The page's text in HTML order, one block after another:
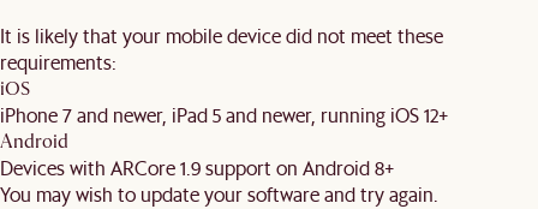
It is likely that your mobile device did not meet these
requirements:
iOS
iPhone 7 and newer, iPad 5 and newer, running iOS 12+
Android
Devices with ARCore 1.9 support on Android 8+
You may wish to update your software and try again.